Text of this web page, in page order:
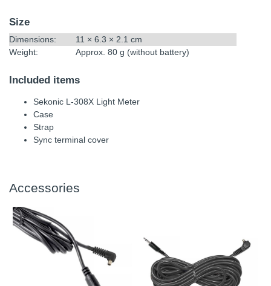
Size
Dimensions:
11 × 6.3 × 2.1 cm
Weight:
Approx. 80 g (without battery)
Included items
Sekonic L-308X Light Meter
Case
Strap
Sync terminal cover
Accessories